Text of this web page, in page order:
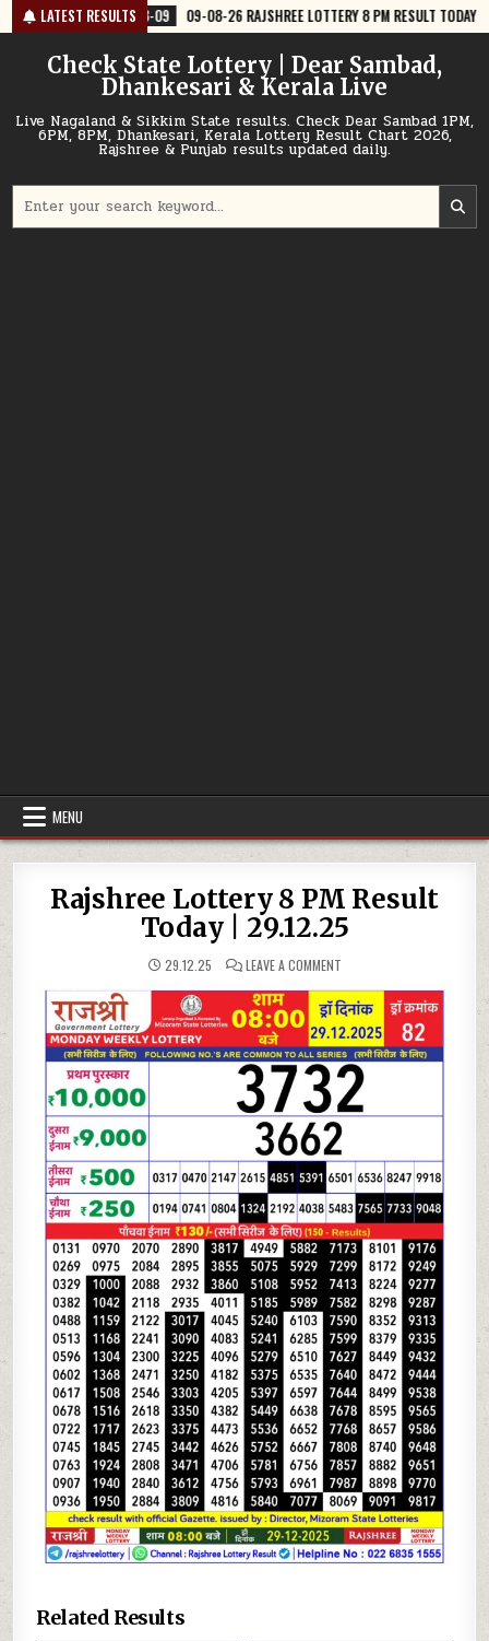
Skip
to
content
LATEST RESULTS
09-08-26 RAJSHREE LOTTERY 8 PM RESULT TODAY 2026-08-09
Check State Lottery | Dear Sambad,
Dhankesari & Kerala Live
Live Nagaland & Sikkim State results. Check Dear Sambad 1PM,
6PM, 8PM, Dhankesari, Kerala Lottery Result Chart 2026,
Rajshree & Punjab results updated daily.
for:
MENU
Rajshree Lottery 8 PM Result
Today | 29.12.25
29.12.25 LEAVE A COMMENTON
LOTTERY
8
PM
RESULT
TODAY
|
29.12.25
Related Results